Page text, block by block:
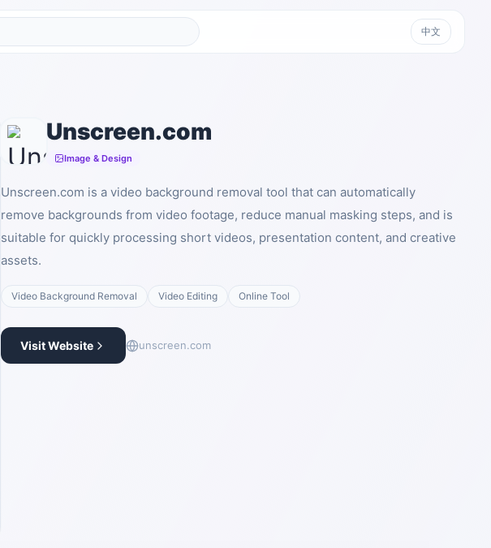
中文
Unscreen.com
Image & Design
Unscreen.com is a video background removal tool that can automatically
remove backgrounds from video footage, reduce manual masking steps, and is
suitable for quickly processing short videos, presentation content, and creative
assets.
Video Background Removal Video Editing Online Tool
Visit Website unscreen.com